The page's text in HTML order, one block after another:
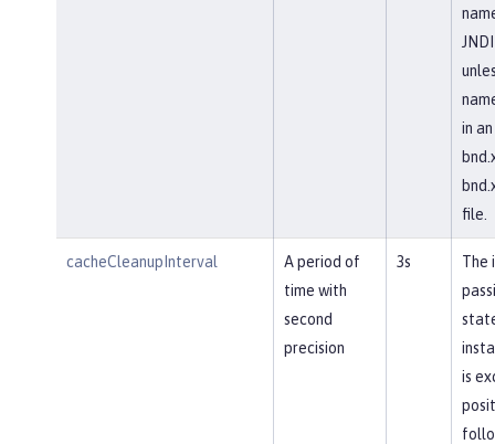
in
file.
cacheCleanupInterval
A period of
time with
second
precision
3s
The
is